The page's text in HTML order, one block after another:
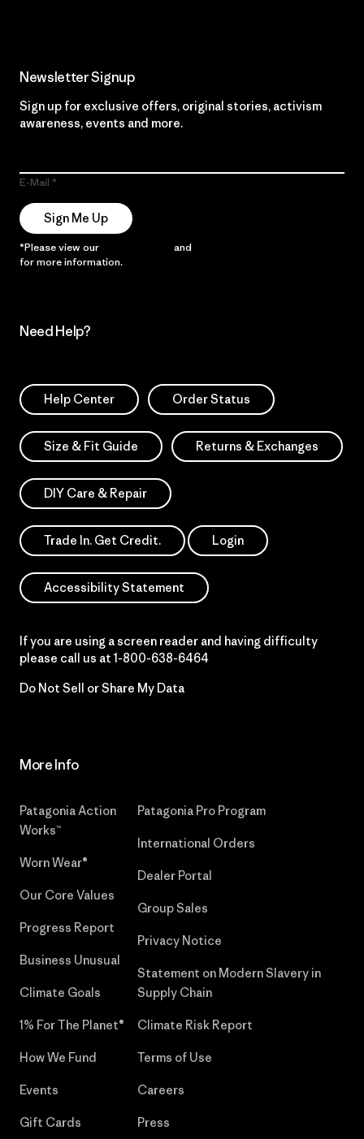
Newsletter Signup
Sign up for exclusive offers, original stories, activism
awareness, events and more.
E-Mail
Sign Me Up
*Please view our and
for more information.
Need Help?
Help Center Order Status
Size & Fit Guide Returns & Exchanges
DIY Care & Repair
Trade In. Get Credit. Login
Accessibility Statement
If you are using a screen reader and having difficulty
please call us at 1-800-638-6464
Do Not Sell or Share My Data
More Info
Patagonia Action
Works™
Worn Wear®
Our Core Values
Progress Report
Business Unusual
Climate Goals
1% For The Planet®
How We Fund
Events
Gift Cards
Patagonia Pro Program
International Orders
Dealer Portal
Group Sales
Privacy Notice
Statement on Modern Slavery in
Supply Chain
Climate Risk Report
Terms of Use
Careers
Press